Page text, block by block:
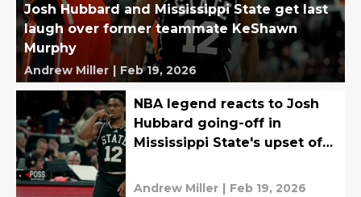
Josh Hubbard and Mississippi State get last
laugh over former teammate KeShawn
Murphy
Andrew Miller | Feb 19, 2026
NBA legend reacts to Josh
Hubbard going-off in
Mississippi State's upset of
Andrew Miller | Feb 19, 2026